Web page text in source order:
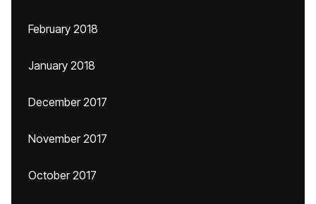
February 2018
January 2018
December 2017
November 2017
October 2017